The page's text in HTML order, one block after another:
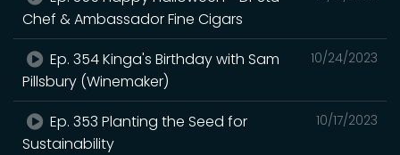
Chef & Ambassador Fine Cigars
10/24/2023
Ep. 354 Kinga's Birthday with Sam
Pillsbury (Winemaker)
10/17/2023
Ep. 353 Planting the Seed for
Sustainability